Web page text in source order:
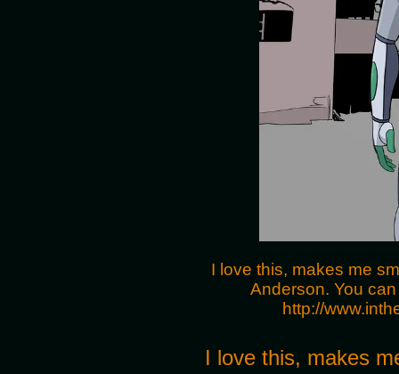
I love this, makes me
Anderson. You
http://
I love this, makes